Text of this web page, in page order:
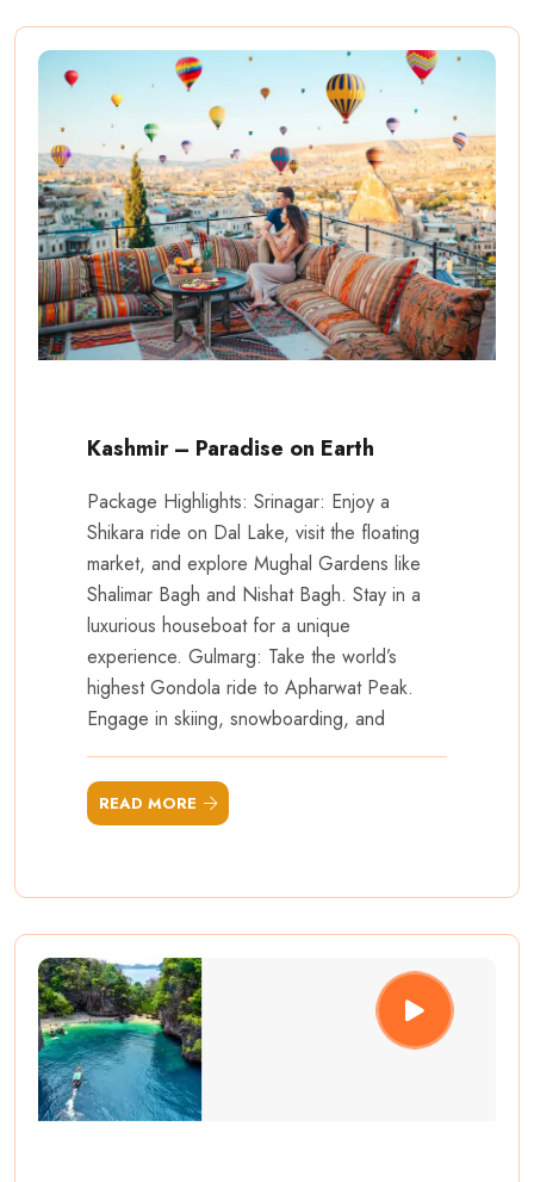
Kashmir – Paradise on Earth
Package Highlights: Srinagar: Enjoy a
Shikara ride on Dal Lake, visit the floating
market, and explore Mughal Gardens like
Shalimar Bagh and Nishat Bagh. Stay in a
luxurious houseboat for a unique
experience. Gulmarg: Take the world’s
highest Gondola ride to Apharwat Peak.
Engage in skiing, snowboarding, and
READ MORE